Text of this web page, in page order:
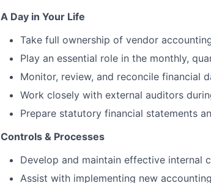
A Day in Your Life
Take full ownership of vendor
Play an essential role in the monthly,
Monitor, review, and reconcile financial
Work closely with external auditors
Prepare statutory financial statements
Controls & Processes
Develop and maintain effective internal
Assist with implementing new